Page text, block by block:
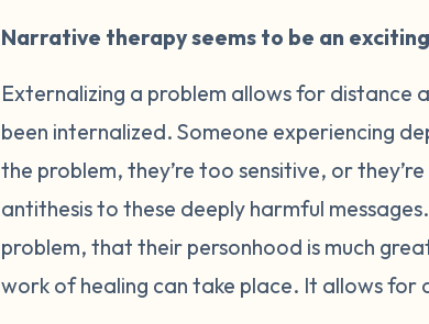
Narrative therapy seems to be an
Externalizing a problem allows for distance
been internalized. Someone experiencing
the problem, they’re too sensitive, or
antithesis to these deeply harmful
problem, that their personhood is much
work of healing can take place. It allows for